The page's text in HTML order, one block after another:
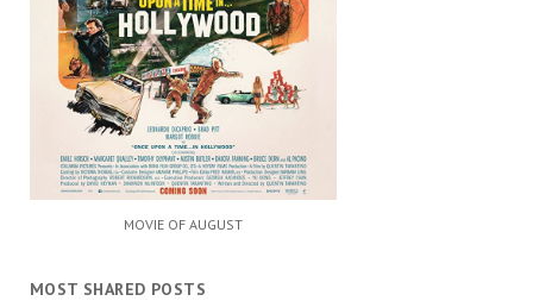
MOVIE OF AUGUST
MOST SHARED POSTS